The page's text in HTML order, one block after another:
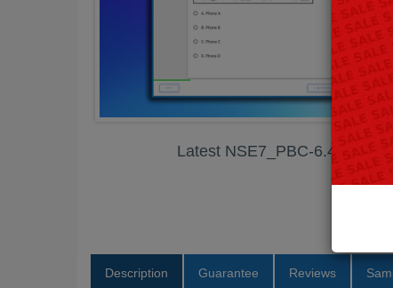
Latest NSE7_PBC-6.4 Exam
Description Guarantee Reviews